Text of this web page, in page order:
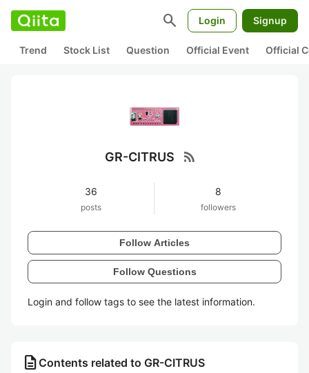
search Login Signup
Trend Stock List Question Official Event Official
GR-CITRUS rss_feed
36
posts
8
followers
Follow Articles
Follow Questions
Login and follow tags to see the latest information.
description Contents related to GR-CITRUS